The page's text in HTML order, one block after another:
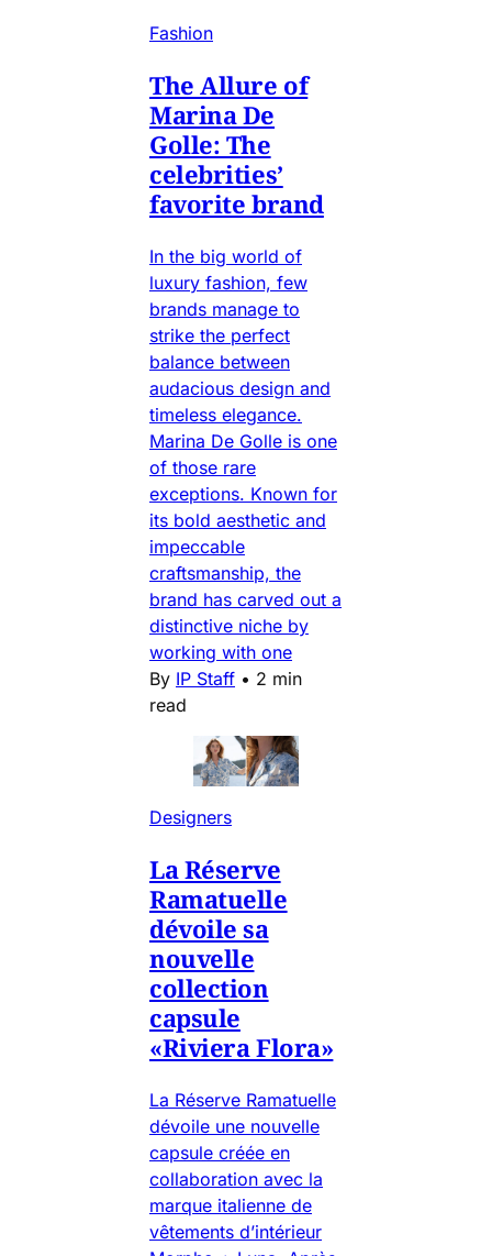
Fashion
The Allure of
Marina De
Golle: The
celebrities’
favorite brand
In the big world of
luxury fashion, few
brands manage to
strike the perfect
balance between
audacious design and
timeless elegance.
Marina De Golle is one
of those rare
exceptions. Known for
its bold aesthetic and
impeccable
craftsmanship, the
brand has carved out a
distinctive niche by
working with one
By IP Staff • 2 min
read
Designers
La Réserve
Ramatuelle
dévoile sa
nouvelle
collection
capsule
«Riviera Flora»
La Réserve Ramatuelle
dévoile une nouvelle
capsule créée en
collaboration avec la
marque italienne de
vêtements d’intérieur